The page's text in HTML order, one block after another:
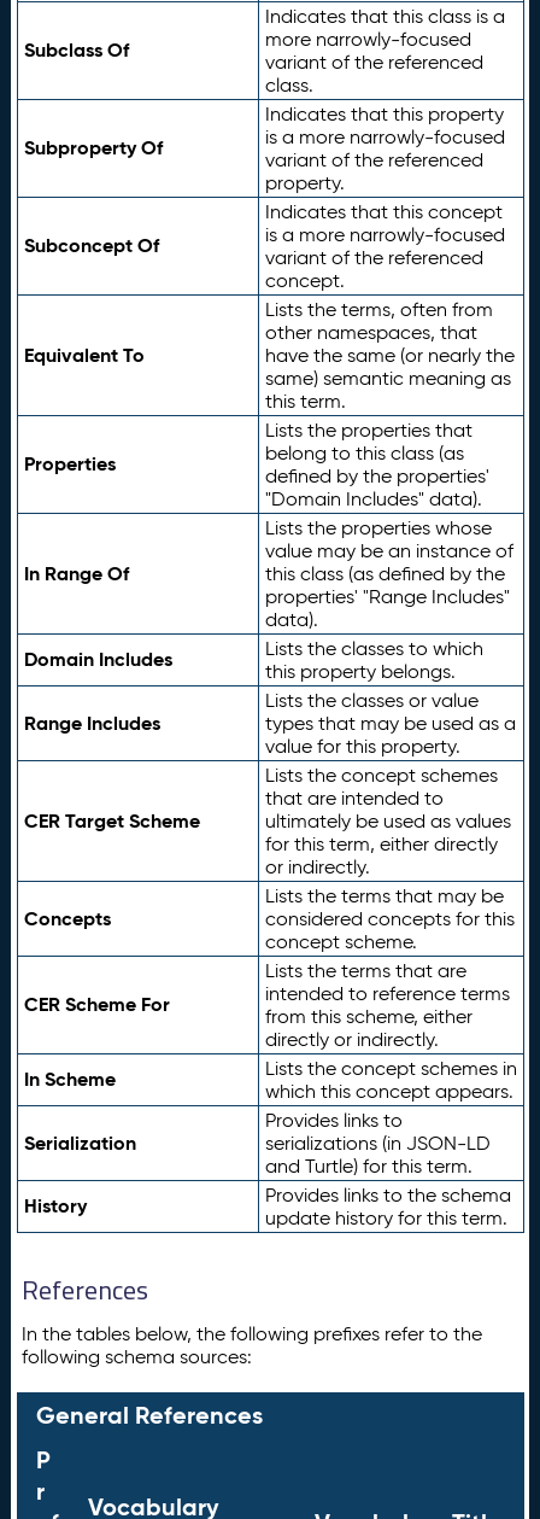
Subclass Of
Indicates that this class is a
more narrowly-focused
variant of the referenced
class.
Subproperty Of
Indicates that this property
is a more narrowly-focused
variant of the referenced
property.
Subconcept Of
Indicates that this concept
is a more narrowly-focused
variant of the referenced
concept.
Equivalent To
Lists the terms, often from
other namespaces, that
have the same (or nearly the
same) semantic meaning as
this term.
Properties
Lists the properties that
belong to this class (as
defined by the properties'
"Domain Includes" data).
In Range Of
Lists the properties whose
value may be an instance of
this class (as defined by the
properties' "Range Includes"
data).
Domain Includes
Lists the classes to which
this property belongs.
Range Includes
Lists the classes or value
types that may be used as a
value for this property.
CER Target Scheme
Lists the concept schemes
that are intended to
ultimately be used as values
for this term, either directly
or indirectly.
Concepts
Lists the terms that may be
considered concepts for this
concept scheme.
CER Scheme For
Lists the terms that are
intended to reference terms
from this scheme, either
directly or indirectly.
In Scheme
Lists the concept schemes in
which this concept appears.
Serialization
Provides links to
serializations (in JSON-LD
and Turtle) for this term.
History
Provides links to the schema
update history for this term.
References
In the tables below, the following prefixes refer to the
following schema sources:
General References
P
r
Vocabulary